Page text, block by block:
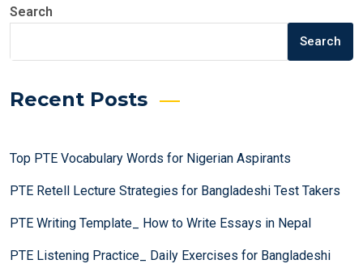
Search
Search
Recent Posts
Top PTE Vocabulary Words for Nigerian Aspirants
PTE Retell Lecture Strategies for Bangladeshi Test Takers
PTE Writing Template_ How to Write Essays in Nepal
PTE Listening Practice_ Daily Exercises for Bangladeshi